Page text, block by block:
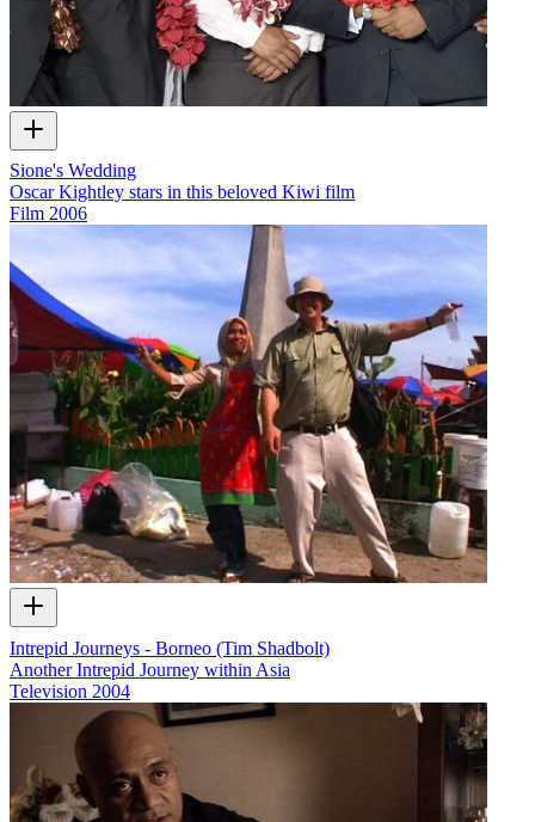
Sione's Wedding
Oscar Kightley stars in this beloved Kiwi film
Film 2006
Intrepid Journeys - Borneo (Tim Shadbolt)
Another Intrepid Journey within Asia
Television 2004